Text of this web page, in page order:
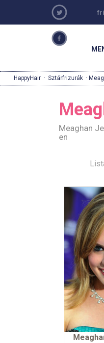
HappyHair · Sztárfrizurák ·
Meaghan
en